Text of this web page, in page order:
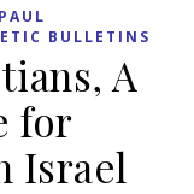
PAUL
BULLETINS
A
for
Israel